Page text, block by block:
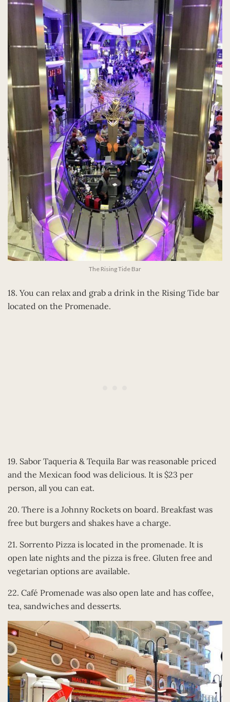
The Rising Tide Bar
18. You can relax and grab a drink in the Rising Tide bar
located on the Promenade.
19. Sabor Taqueria & Tequila Bar was reasonable priced
and the Mexican food was delicious. It is $23 per
person, all you can eat.
20. There is a Johnny Rockets on board. Breakfast was
free but burgers and shakes have a charge.
21. Sorrento Pizza is located in the promenade. It is
open late nights and the pizza is free. Gluten free and
vegetarian options are available.
22. Café Promenade was also open late and has coffee,
tea, sandwiches and desserts.